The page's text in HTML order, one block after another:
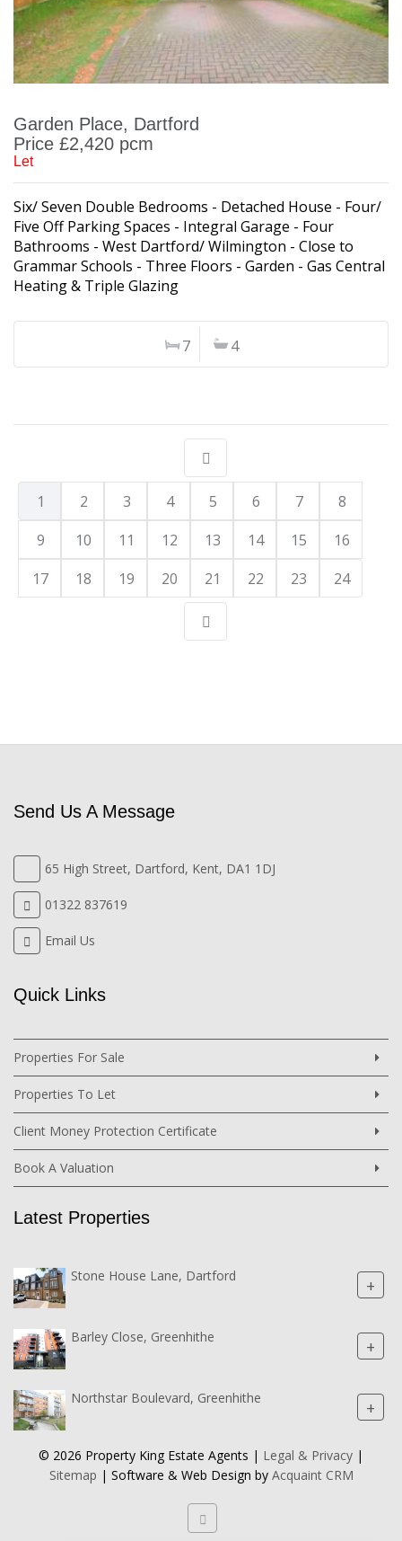
Garden Place, Dartford
Price £2,420 pcm
Let
Six/ Seven Double Bedrooms - Detached House - Four/
Five Off Parking Spaces - Integral Garage - Four
Bathrooms - West Dartford/ Wilmington - Close to
Grammar Schools - Three Floors - Garden - Gas Central
Heating & Triple Glazing
7 4
1 2 3 4 5 6 7
8
9
10 11 12 13 14 15
16
17
18 19 20 21 22 23 24
Send Us A Message
65 High Street, Dartford, Kent, DA1 1DJ
01322 837619
Email Us
Quick Links
Properties For Sale
Properties To Let
Client Money Protection Certificate
Book A Valuation
Latest Properties
Stone House Lane, Dartford +
Barley Close, Greenhithe +
Northstar Boulevard, Greenhithe +
© 2026 Property King Estate Agents | Legal & Privacy |
Sitemap | Software & Web Design by Acquaint CRM